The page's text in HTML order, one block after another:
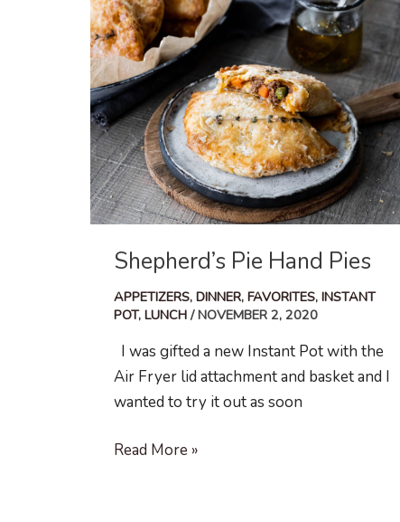
Shepherd’s Pie Hand Pies
APPETIZERS, DINNER, FAVORITES, INSTANT
POT, LUNCH/NOVEMBER 2, 2020
I was gifted a new Instant Pot with the
Air Fryer lid attachment and basket and I
wanted to try it out as soon
Shepherd’s
Read More »